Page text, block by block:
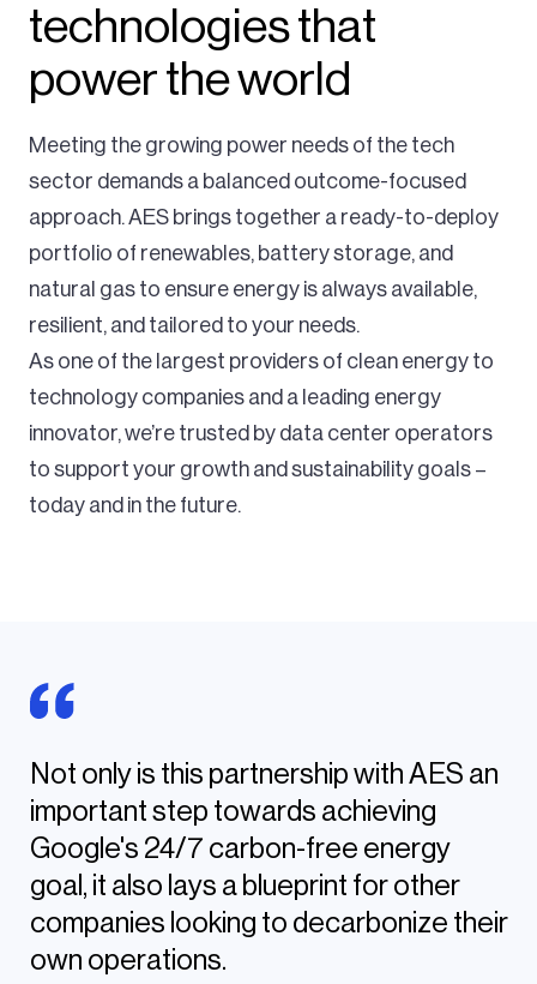
technologies that
power the world
Meeting the growing power needs of the tech
sector demands a balanced outcome-focused
approach. AES brings together a ready-to-deploy
portfolio of renewables, battery storage, and
natural gas to ensure energy is always available,
resilient, and tailored to your needs.
As one of the largest providers of clean energy to
technology companies and a leading energy
innovator, we’re trusted by data center operators
to support your growth and sustainability goals –
today and in the future.
Not only is this partnership with AES an
important step towards achieving
Google's 24/7 carbon-free energy
goal, it also lays a blueprint for other
companies looking to decarbonize their
own operations.